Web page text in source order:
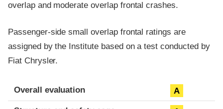
overlap and moderate overlap frontal crashes.
Passenger-side small overlap frontal ratings are
assigned by the Institute based on a test conducted by
Fiat Chrysler.
Evaluation criteria
Rating
Overall evaluation A